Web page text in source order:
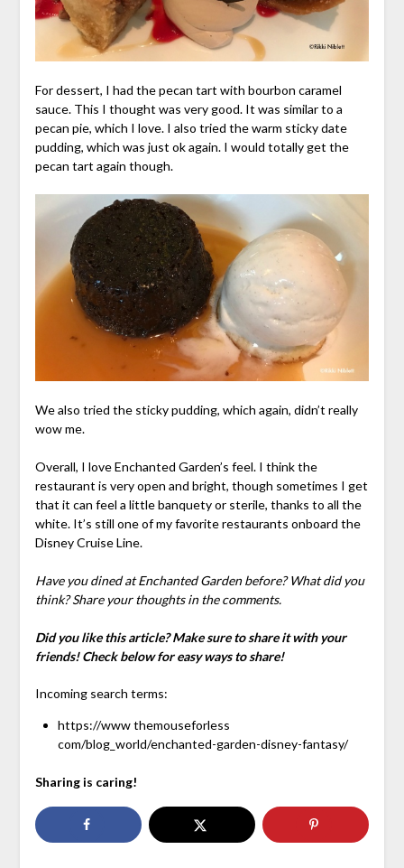
For dessert, I had the pecan tart with bourbon caramel
sauce. This I thought was very good. It was similar to a
pecan pie, which I love. I also tried the warm sticky date
pudding, which was just ok again. I would totally get the
pecan tart again though.
We also tried the sticky pudding, which again, didn’t really
wow me.
Overall, I love Enchanted Garden’s feel. I think the
restaurant is very open and bright, though sometimes I get
that it can feel a little banquety or sterile, thanks to all the
white. It’s still one of my favorite restaurants onboard the
Disney Cruise Line.
Have you dined at Enchanted Garden before? What did you
think? Share your thoughts in the comments.
Did you like this article? Make sure to share it with your
friends! Check below for easy ways to share!
Incoming search terms:
https://www themouseforless
com/blog_world/enchanted-garden-disney-fantasy/
Sharing is caring!